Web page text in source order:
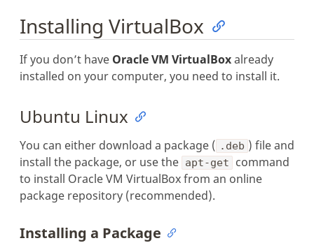
Installing VirtualBox
If you don’t have Oracle VM VirtualBoxalready
installed on your computer, you need to install it.
Ubuntu Linux
You can either download a package ( .deb ) file and
install the package, or use the apt-get
command
to install Oracle VM VirtualBox from an online
package repository (recommended).
Installing a Package